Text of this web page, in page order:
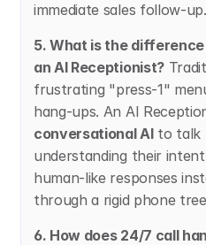
immediate sales follow-up.
5. What is the
an AI Receptionist?
frustrating "press-1"
conversational AI to talk
understanding their
human-like responses
through a rigid phone
6. How does 24/7 call